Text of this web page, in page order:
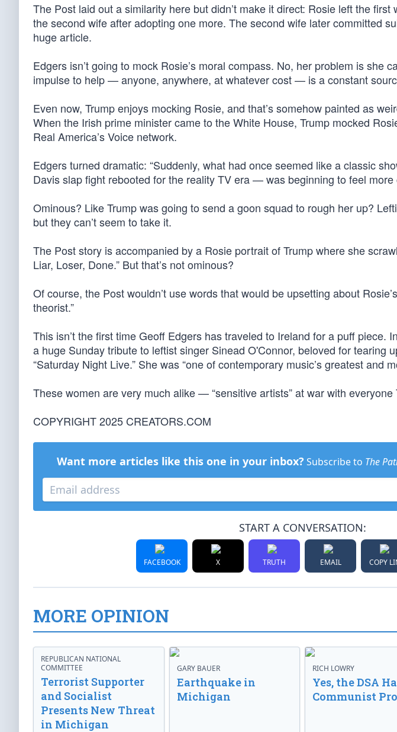
The Post laid out a similarity here but didn’t make it direct: Rosie left the
the second wife after adopting one more. The second wife later committed
huge article.
Edgers isn’t going to mock Rosie’s moral compass. No, her problem is she
impulse to help — anyone, anywhere, at whatever cost — is a constant
Even now, Trump enjoys mocking Rosie, and that’s somehow painted as
When the Irish prime minister came to the White House, Trump mocked
Real America’s Voice network.
Edgers turned dramatic: “Suddenly, what had once seemed like a classic
Davis slap fight rebooted for the reality TV era — was beginning to feel more
Ominous? Like Trump was going to send a goon squad to rough her up?
but they can’t seem to take it.
The Post story is accompanied by a Rosie portrait of Trump where she
Liar, Loser, Done.” But that’s not ominous?
Of course, the Post wouldn’t use words that would be upsetting about
theorist.”
This isn’t the first time Geoff Edgers has traveled to Ireland for a puff piece.
a huge Sunday tribute to leftist singer Sinead O'Connor, beloved for tearing
“Saturday Night Live.” She was “one of contemporary music’s greatest and
These women are very much alike — “sensitive artists” at war with
COPYRIGHT 2025 CREATORS.COM
Want more articles like this one in your inbox? Subscribe to The
START A CONVERSATION:
FACEBOOK X TRUTH EMAIL COPY
MORE OPINION
REPUBLICAN NATIONAL
COMMITTEE
Terrorist Supporter
and Socialist
Presents New Threat
in Michigan
GARY BAUER
Earthquake in
Michigan
RICH LOWRY
Yes, the DSA
Communist